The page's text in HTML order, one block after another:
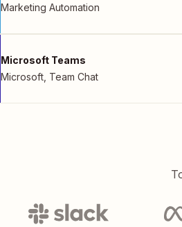
Marketing Automation
Microsoft Teams
Microsoft Team Chat